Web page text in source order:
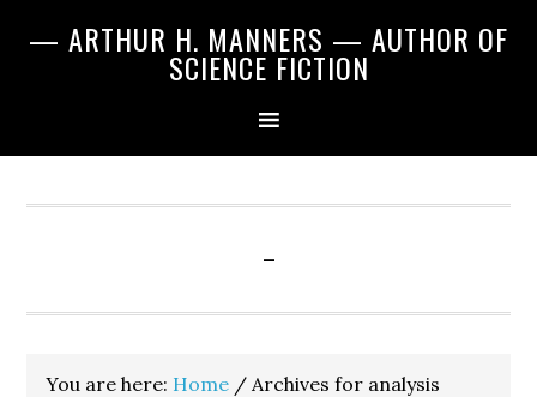
— ARTHUR H. MANNERS — AUTHOR OF
SCIENCE FICTION
-
You are here: Home / Archives for analysis